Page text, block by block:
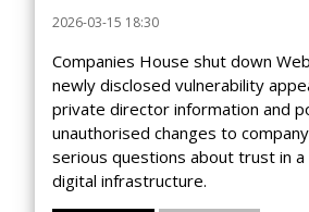
2026-03-15 18:30
Companies House shut down
newly disclosed vulnerability
private director information and
unauthorised changes to
serious questions about trust in a
digital infrastructure.